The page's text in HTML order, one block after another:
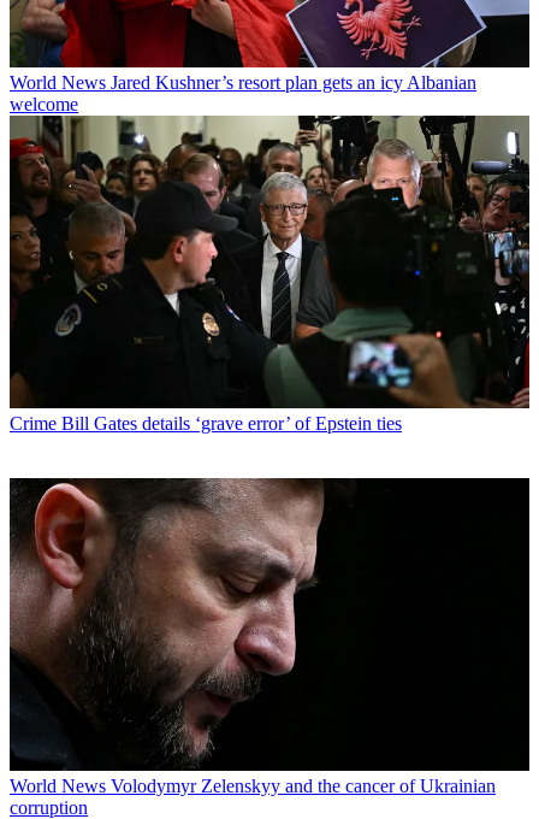
World News Jared Kushner’s resort plan gets an icy Albanian
welcome
Crime Bill Gates details ‘grave error’ of Epstein ties
World News Volodymyr Zelenskyy and the cancer of Ukrainian
corruption